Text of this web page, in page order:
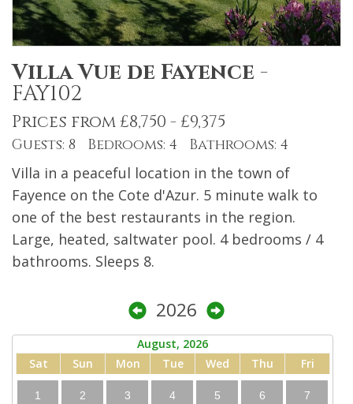
Villa Vue de Fayence -
FAY102
Prices from £8,750 - £9,375
Guests: 8 Bedrooms: 4 Bathrooms: 4
Villa in a peaceful location in the town of
Fayence on the Cote d'Azur. 5 minute walk to
one of the best restaurants in the region.
Large, heated, saltwater pool. 4 bedrooms / 4
bathrooms. Sleeps 8.
2026
August, 2026
Sat
Sun Mon Tue Wed Thu Fri
1 2 3 4 5 6 7